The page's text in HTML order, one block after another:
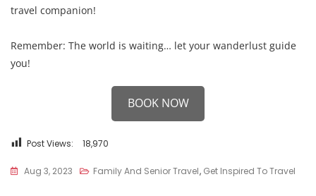
travel companion!
Remember: The world is waiting… let your wanderlust guide
you!
BOOK NOW
Post Views: 18,970
Aug 3, 2023 Family And Senior Travel, Get Inspired To Travel